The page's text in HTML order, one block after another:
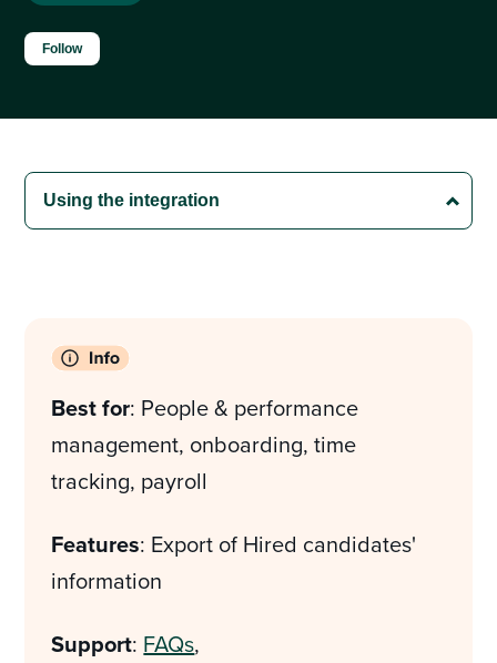
Follow
Best for: People & performance
management, onboarding, time
tracking, payroll
Features: Export of Hired candidates'
information
Support: FAQs,